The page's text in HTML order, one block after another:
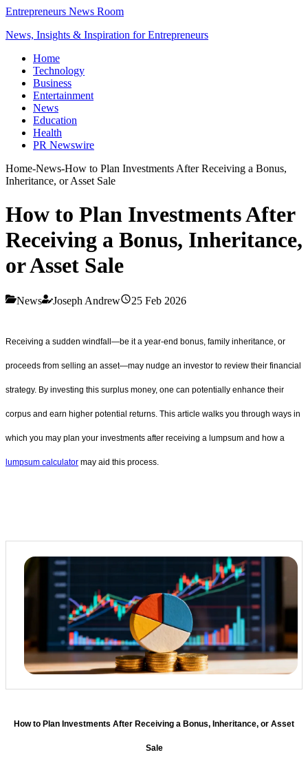
Entrepreneurs News Room
News, Insights & Inspiration for Entrepreneurs
Home
Technology
Business
Entertainment
News
Education
Health
PR Newswire
Home-News-How to Plan Investments After Receiving a Bonus,
Inheritance, or Asset Sale
How to Plan Investments After
Receiving a Bonus, Inheritance,
or Asset Sale
News Joseph Andrew 25 Feb 2026
Receiving a sudden windfall—be it a year-end bonus, family inheritance, or
proceeds from selling an asset—may nudge an investor to review their financial
strategy. By investing this surplus money, one can potentially enhance their
corpus and earn higher potential returns. This article walks you through ways in
which you may plan your investments after receiving a lumpsum and how a
lumpsum calculator may aid this process.
How to Plan Investments After Receiving a Bonus, Inheritance, or Asset
Sale